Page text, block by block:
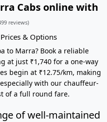
Cabs online with
reviews)
& Options
to Marra? Book a reliable
at just ₹1,740 for a one-way
begin at ₹12.75/km, making
with our chauffeur-
of a full round fare.
of well-maintained